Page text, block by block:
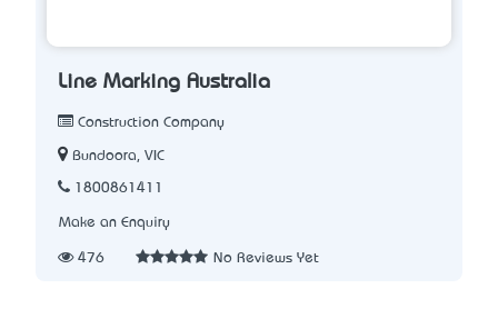
Line Marking Australia
Construction Company
Bundoora, VIC
1800861411
Make an Enquiry
476 No Reviews Yet